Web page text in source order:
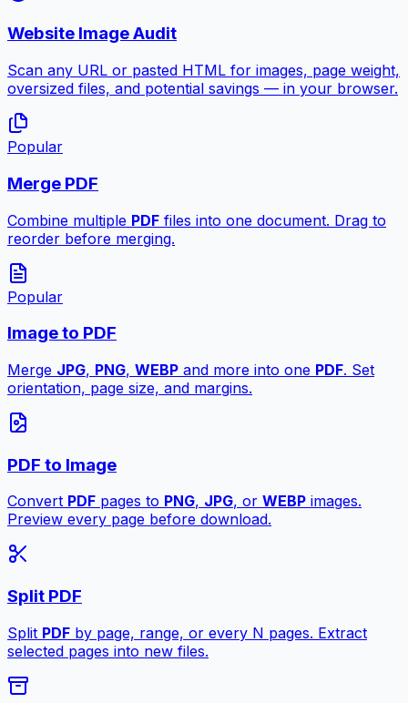
Website Image Audit
Scan any URL or pasted HTML for images, page weight,
oversized files, and potential savings — in your browser.
Popular
Merge PDF
Combine multiple PDF files into one document. Drag to
reorder before merging.
Popular
Image to PDF
Merge JPG, PNG, WEBP and more into one PDF. Set
orientation, page size, and margins.
PDF to Image
Convert PDF pages to PNG, JPG, or WEBP images.
Preview every page before download.
Split PDF
Split PDF by page, range, or every N pages. Extract
selected pages into new files.